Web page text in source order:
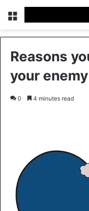
Menu
Reasons
your enemy
0 4 minutes read